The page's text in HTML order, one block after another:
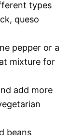
types
queso
pepper or a
mixture for
add more
beans